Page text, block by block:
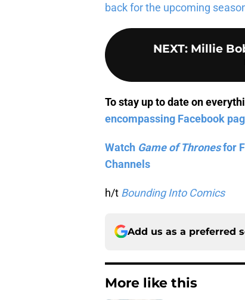
back for the upcoming
NEXT: Millie
To stay up to date on
encompassing Facebook
Watch Game of Thronesfor
Channels
h/t Bounding Into Comics
Add us as a preferred
More like this